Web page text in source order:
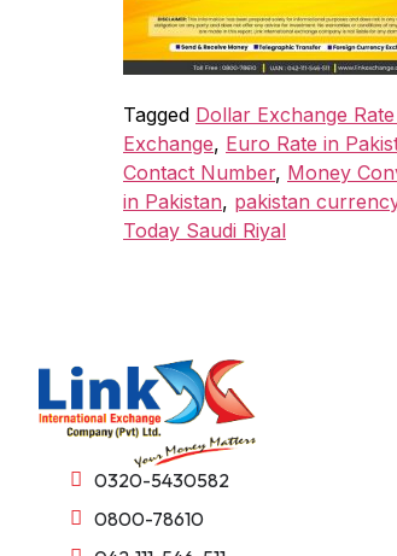
Tagged Dollar Exchange
Exchange, Euro Rate in
Contact Number, Money
in Pakistan, pakistan
Today Saudi Riyal
0320-5430582
0800-78610